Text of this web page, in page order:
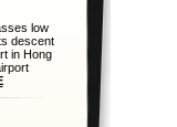
low
descent
in Hong